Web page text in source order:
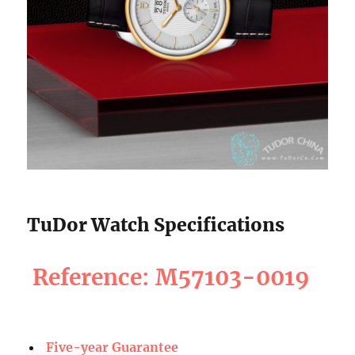
TuDor Watch Specifications
Reference: M57103-0019
Five-year Guarantee